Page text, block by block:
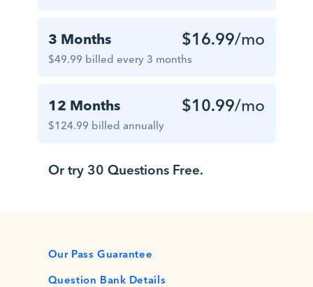
3 Months
$49.99 billed every 3 months
$16.99/mo
12 Months
$124.99 billed annually
$10.99/mo
Or try 30 Questions Free.
Our Pass Guarantee
Question Bank Details